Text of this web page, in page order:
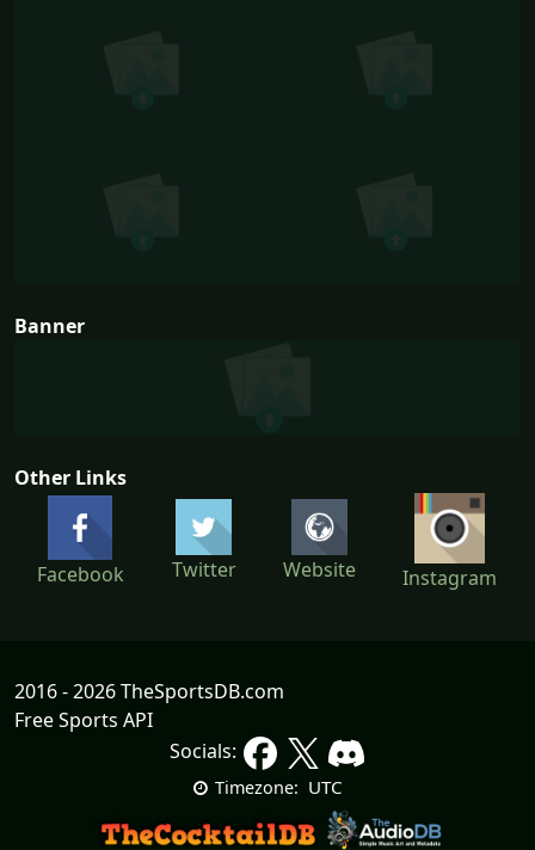
Banner
Other Links
Facebook Twitter Website Instagram
2016 - 2026 TheSportsDB.com
Free Sports API
Socials:
Timezone: UTC